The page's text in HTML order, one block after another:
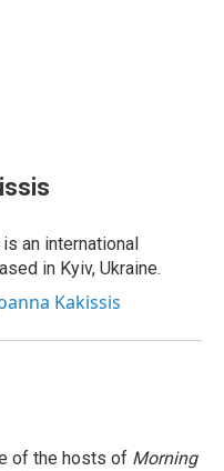
an international
in Kyiv, Ukraine.
Kakissis
of the hosts of Morning